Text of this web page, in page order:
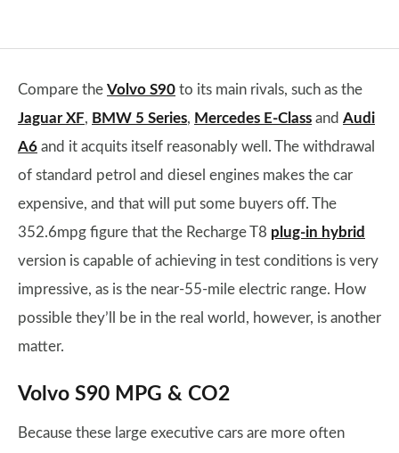
Compare the Volvo S90 to its main rivals, such as the
Jaguar XF, BMW 5 Series, Mercedes E-Class and Audi
A6 and it acquits itself reasonably well. The withdrawal
of standard petrol and diesel engines makes the car
expensive, and that will put some buyers off. The
352.6mpg figure that the Recharge T8 plug-in hybrid
version is capable of achieving in test conditions is very
impressive, as is the near-55-mile electric range. How
possible they’ll be in the real world, however, is another
matter.
Volvo S90 MPG & CO2
Because these large executive cars are more often